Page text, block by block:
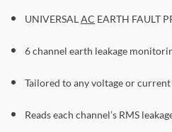
UNIVERSAL AC EARTH FAULT
6 channel earth leakage
Tailored to any voltage or current
Reads each channel’s RMS